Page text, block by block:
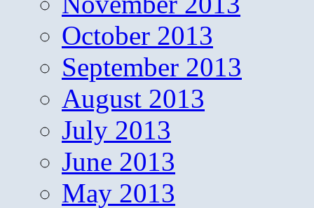
October 2013
September 2013
August 2013
July 2013
June 2013
May 2013